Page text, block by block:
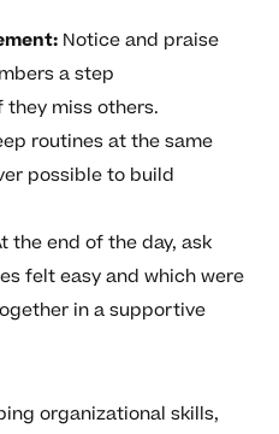
Notice and praise
a step
they miss others.
routines at the same
possible to build
the end of the day, ask
felt easy and which were
in a supportive
organizational skills,